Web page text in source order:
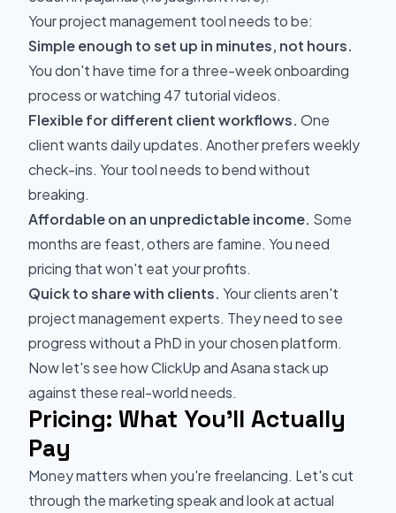
Your project management tool needs to be:
Simple enough to set up in minutes, not hours.
You don't have time for a three-week onboarding
process or watching 47 tutorial videos.
Flexible for different client workflows. One
client wants daily updates. Another prefers weekly
check-ins. Your tool needs to bend without
breaking.
Affordable on an unpredictable income. Some
months are feast, others are famine. You need
pricing that won't eat your profits.
Quick to share with clients. Your clients aren't
project management experts. They need to see
progress without a PhD in your chosen platform.
Now let's see how ClickUp and Asana stack up
against these real-world needs.
Pricing: What You'll Actually
Pay
Money matters when you're freelancing. Let's cut
through the marketing speak and look at actual